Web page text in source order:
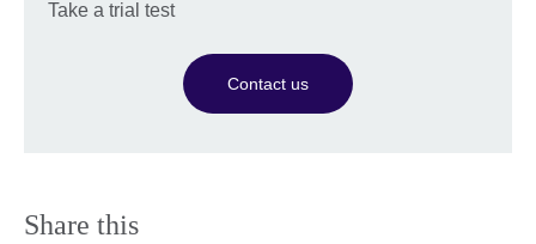
Take a trial test
Contact us
Share this